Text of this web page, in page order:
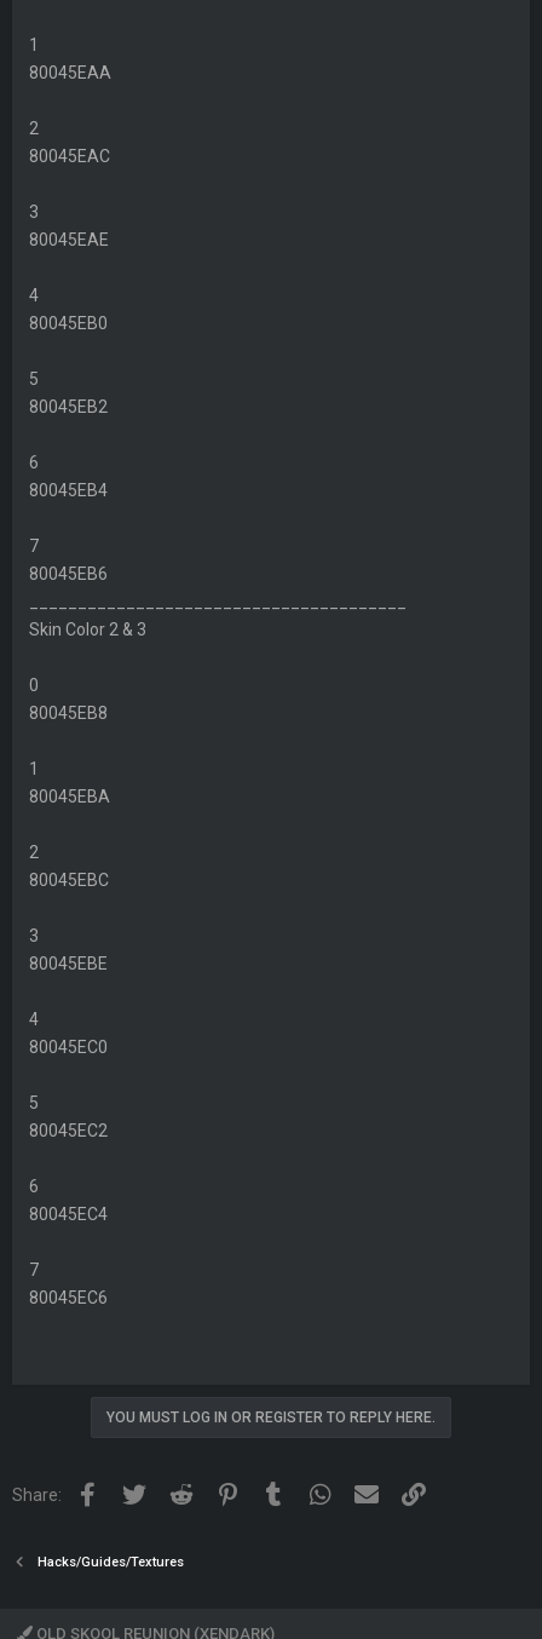
1
80045EAA
2
80045EAC
3
80045EAE
4
80045EB0
5
80045EB2
6
80045EB4
7
80045EB6
Skin Color 2 & 3
0
80045EB8
1
80045EBA
2
80045EBC
3
80045EBE
4
80045EC0
5
80045EC2
6
80045EC4
7
80045EC6
YOU MUST LOG IN OR REGISTER TO REPLY HERE.
Share: FacebookTwitter Reddit PinterestTumblr WhatsApp
Email
Hacks/Guides/Textures
OLD SKOOL REUNION (XENDARK)